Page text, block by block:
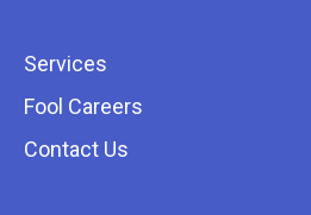
Services
Fool Careers
Contact Us